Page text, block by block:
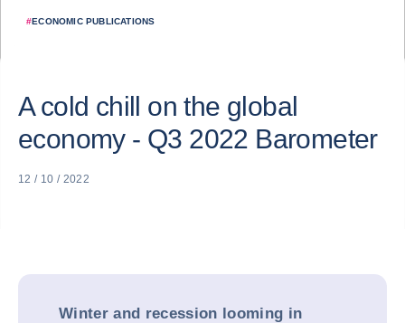
#ECONOMIC PUBLICATIONS
A cold chill on the global
economy - Q3 2022 Barometer
12 / 10 / 2022
Winter and recession looming in